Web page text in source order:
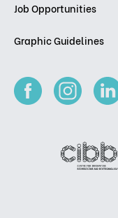
Job Opportunities
Graphic Guidelines